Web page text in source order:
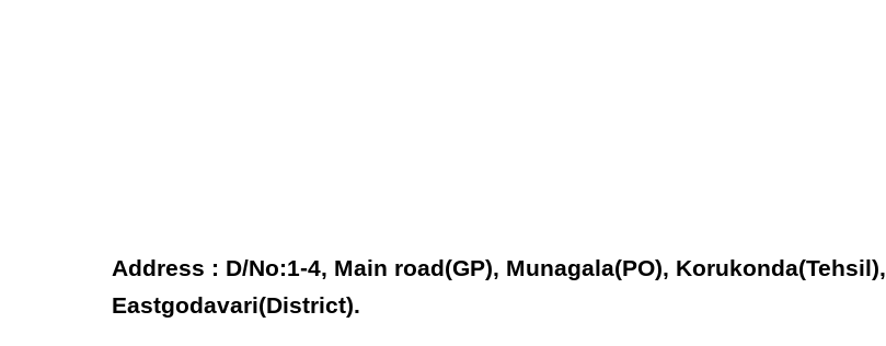
Address : D/No:1-4, Main road(GP), Munagala(PO), Korukonda(Tehsil),
Eastgodavari(District).